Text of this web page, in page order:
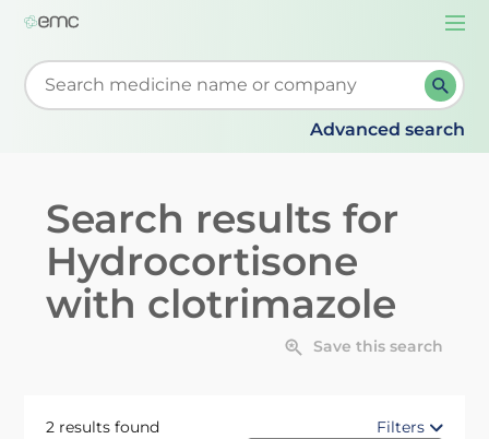
Start typing to retrieve search suggestions. When
Advanced search
Search results for
Hydrocortisone
with clotrimazole
Save this search
2 results found
Filters